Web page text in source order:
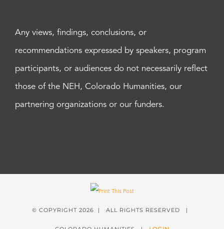
Any views, findings, conclusions, or
recommendations expressed by speakers, program
participants, or audiences do not necessarily reflect
those of the NEH, Colorado Humanities, our
partnering organizations or our funders.
© COPYRIGHT 2026 | ALL RIGHTS RESERVED |